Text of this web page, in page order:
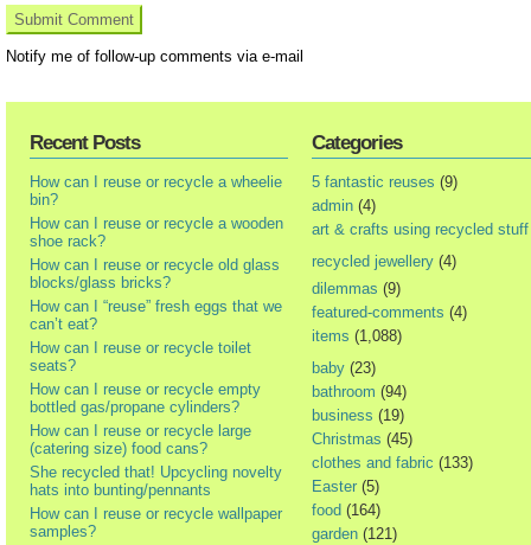
Notify me of follow-up comments via e-mail
Recent Posts
How can I reuse or recycle a wheelie
bin?
How can I reuse or recycle a wooden
shoe rack?
How can I reuse or recycle old glass
blocks/glass bricks?
How can I “reuse” fresh eggs that we
can’t eat?
How can I reuse or recycle toilet
seats?
How can I reuse or recycle empty
bottled gas/propane cylinders?
How can I reuse or recycle large
(catering size) food cans?
She recycled that! Upcycling novelty
hats into bunting/pennants
How can I reuse or recycle wallpaper
samples?
Categories
5 fantastic reuses (9)
admin (4)
art & crafts using recycled stuff
recycled jewellery (4)
dilemmas (9)
featured-comments (4)
items (1,088)
baby (23)
bathroom (94)
business (19)
Christmas (45)
clothes and fabric (133)
Easter (5)
food (164)
garden (121)